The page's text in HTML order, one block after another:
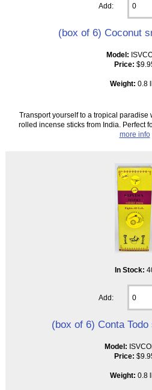
Add:
(box of 6) Coconut
Model:
Price:
Weight: 0.8
Transport yourself to a tropical paradise
rolled incense sticks from India. Perfect
more info
In Stock:
Add:
(box of 6) Conta
Model:
Price:
Weight: 0.8